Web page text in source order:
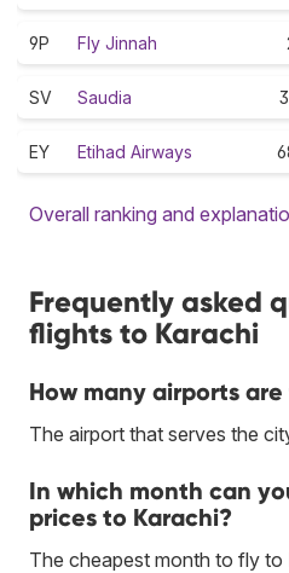
9P Fly Jinnah
SV Saudia
EY Etihad Airways
Overall ranking and
Frequently asked
flights to Karachi
How many airports
The airport that serves the
In which month can
prices to Karachi?
The cheapest month to fly to